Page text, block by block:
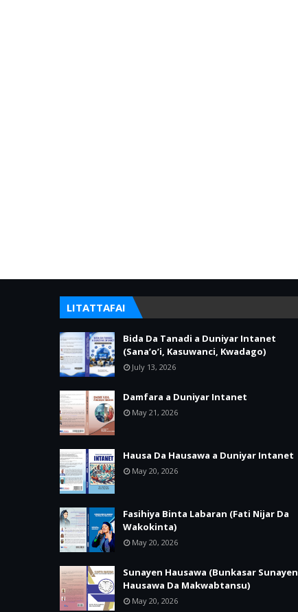
LITATTAFAI
Bida Da Tanadi a Duniyar Intanet
(Sana’o’i, Kasuwanci, Kwadago)
July 13, 2026
Damfara a Duniyar Intanet
May 21, 2026
Hausa Da Hausawa a Duniyar Intanet
May 20, 2026
Fasihiya Binta Labaran (Fati Nijar Da
Wakokinta)
May 20, 2026
Sunayen Hausawa (Bunkasar Sunayen
Hausawa Da Makwabtansu)
May 20, 2026